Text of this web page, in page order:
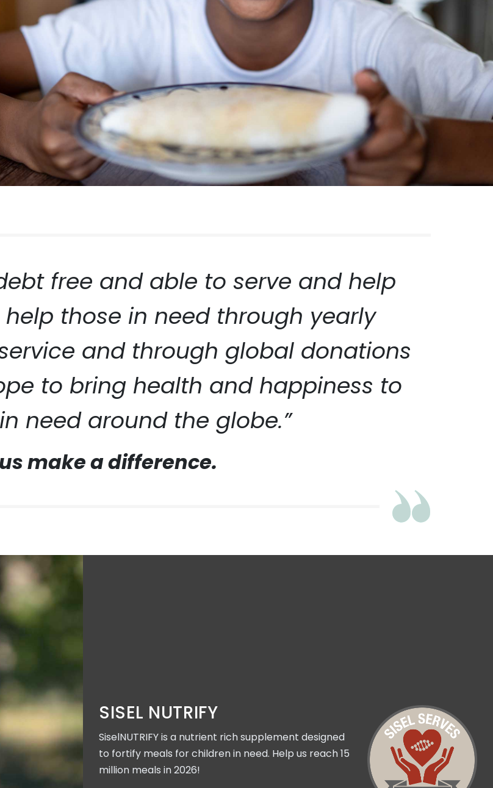
free and able to serve and help
those in need through yearly
and through global donations
to bring health and happiness to
need around the globe.”
make a difference.
SISEL NUTRIFY
SiselNUTRIFY is a nutrient rich supplement designed
to fortify meals for children in need. Help us reach 15
million meals in 2026!